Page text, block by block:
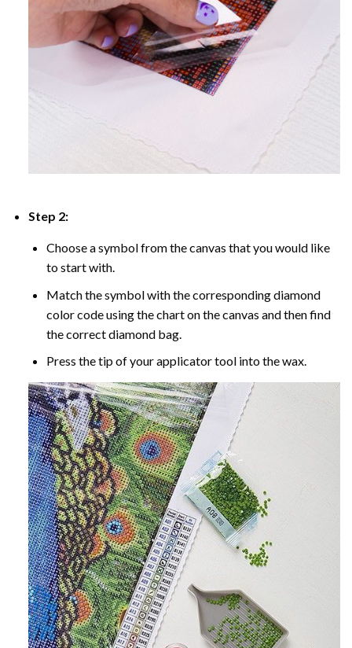
Step 2:
Choose a symbol from the canvas that you would like
to start with.
Match the symbol with the corresponding diamond
color code using the chart on the canvas and then find
the correct diamond bag.
Press the tip of your applicator tool into the wax.